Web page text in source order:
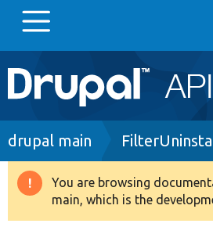
Main
navigation
Go to Drupal.org
Drupal 8+
Breadcrumb
drupal main
Warning
message
You are browsing
main, which is the